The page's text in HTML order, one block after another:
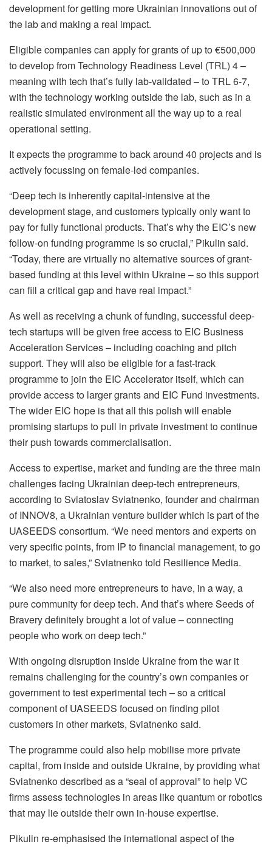
development for getting more Ukrainian innovations out of
the lab and making a real impact.
Eligible companies can apply for grants of up to €500,000
to develop from Technology Readiness Level (TRL) 4 –
meaning with tech that’s fully lab-validated – to TRL 6-7,
with the technology working outside the lab, such as in a
realistic simulated environment all the way up to a real
operational setting.
It expects the programme to back around 40 projects and is
actively focussing on female-led companies.
“Deep tech is inherently capital-intensive at the
development stage, and customers typically only want to
pay for fully functional products. That’s why the EIC’s new
follow-on funding programme is so crucial,” Pikulin said.
“Today, there are virtually no alternative sources of grant-
based funding at this level within Ukraine – so this support
can fill a critical gap and have real impact.”
As well as receiving a chunk of funding, successful deep-
tech startups will be given free access to EIC Business
Acceleration Services – including coaching and pitch
support. They will also be eligible for a fast-track
programme to join the EIC Accelerator itself, which can
provide access to larger grants and EIC Fund investments.
The wider EIC hope is that all this polish will enable
promising startups to pull in private investment to continue
their push towards commercialisation.
Access to expertise, market and funding are the three main
challenges facing Ukrainian deep-tech entrepreneurs,
according to Sviatoslav Sviatnenko, founder and chairman
of INNOV8, a Ukrainian venture builder which is part of the
UASEEDS consortium. “We need mentors and experts on
very specific points, from IP to financial management, to go
to market, to sales,” Sviatnenko told Resilience Media.
“We also need more entrepreneurs to have, in a way, a
pure community for deep tech. And that’s where Seeds of
Bravery definitely brought a lot of value – connecting
people who work on deep tech.”
With ongoing disruption inside Ukraine from the war it
remains challenging for the country’s own companies or
government to test experimental tech – so a critical
component of UASEEDS focused on finding pilot
customers in other markets, Sviatnenko said.
The programme could also help mobilise more private
capital, from inside and outside Ukraine, by providing what
Sviatnenko described as a “seal of approval” to help VC
firms assess technologies in areas like quantum or robotics
that may lie outside their own in-house expertise.
Pikulin re-emphasised the international aspect of the